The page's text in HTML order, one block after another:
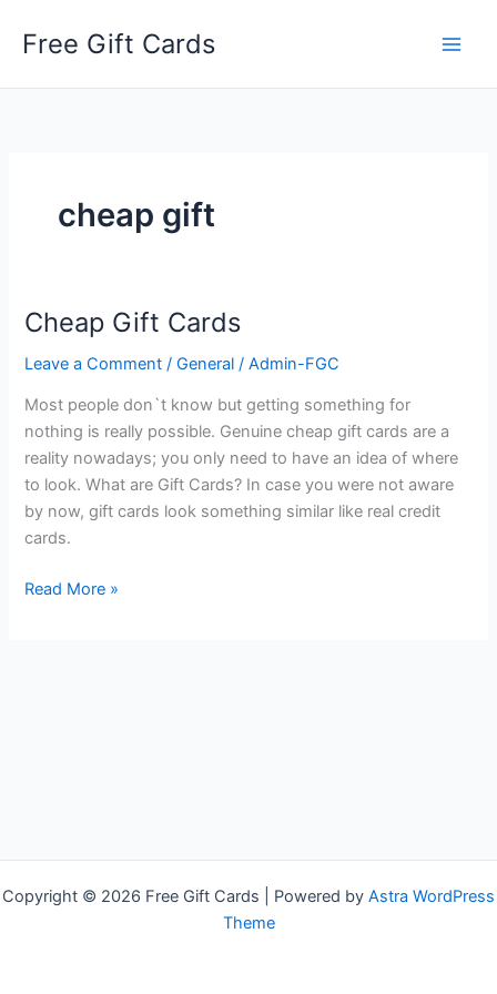
Free Gift Cards
cheap gift
Cheap Gift Cards
Leave a Comment /General /Admin-FGC
Most people don`t know but getting something for
nothing is really possible. Genuine cheap gift cards are a
reality nowadays; you only need to have an idea of where
to look. What are Gift Cards? In case you were not aware
by now, gift cards look something similar like real credit
cards.
Cheap
Read More »
Copyright © 2026 Free Gift Cards | Powered by Astra WordPress
Theme